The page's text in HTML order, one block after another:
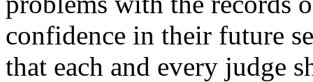
confidence in their future
that each and every judge